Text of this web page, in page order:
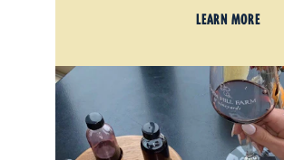
LEARN MORE